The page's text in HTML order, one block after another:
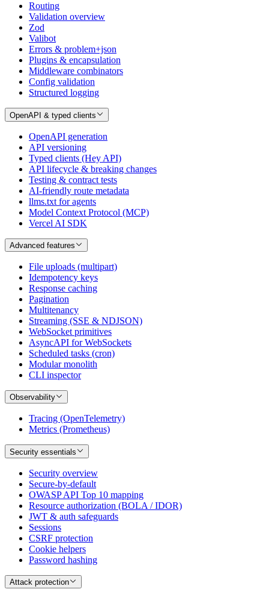
Routing
Validation overview
Zod
Valibot
Errors & problem+json
Plugins & encapsulation
Middleware combinators
Config validation
Structured logging
OpenAPI & typed clients
OpenAPI generation
API versioning
Typed clients (Hey API)
API lifecycle & breaking changes
Testing & contract tests
AI-friendly route metadata
llms.txt for agents
Model Context Protocol (MCP)
Vercel AI SDK
Advanced features
File uploads (multipart)
Idempotency keys
Response caching
Pagination
Multitenancy
Streaming (SSE & NDJSON)
WebSocket primitives
AsyncAPI for WebSockets
Scheduled tasks (cron)
Modular monolith
CLI inspector
Observability
Tracing (OpenTelemetry)
Metrics (Prometheus)
Security essentials
Security overview
Secure-by-default
OWASP API Top 10 mapping
Resource authorization (BOLA / IDOR)
JWT & auth safeguards
Sessions
CSRF protection
Cookie helpers
Password hashing
Attack protection